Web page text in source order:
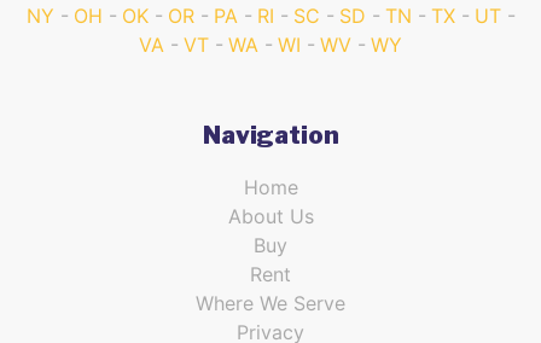
NY
OH OK OR PA RI SC SD TN TX
UT
VA
VT WA WI WV WY
Navigation
Home
About Us
Buy
Rent
Where We Serve
Privacy